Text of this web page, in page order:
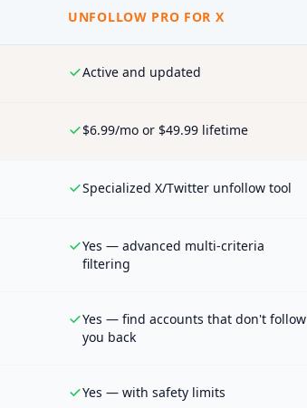
UNFOLLOW PRO FOR X
Active and updated
$6.99/mo or $49.99 lifetime
Specialized X/Twitter unfollow tool
Yes — advanced multi-criteria
filtering
Yes — find accounts that don't follow
you back
Yes — with safety limits